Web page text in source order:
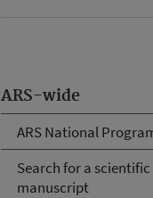
ARS-wide
ARS National
Search for a scientific
manuscript